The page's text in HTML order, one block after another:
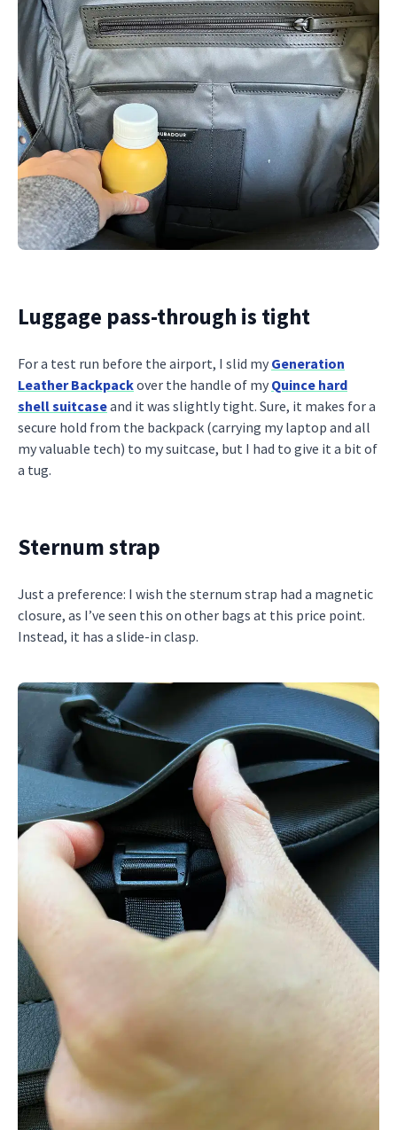
Luggage pass-through is tight
For a test run before the airport, I slid my Generation
Leather Backpackover the handle of my Quince hard
shell suitcaseand it was slightly tight. Sure, it makes for a
secure hold from the backpack (carrying my laptop and all
my valuable tech) to my suitcase, but I had to give it a bit of
a tug.
Sternum strap
Just a preference: I wish the sternum strap had a magnetic
closure, as I’ve seen this on other bags at this price point.
Instead, it has a slide-in clasp.